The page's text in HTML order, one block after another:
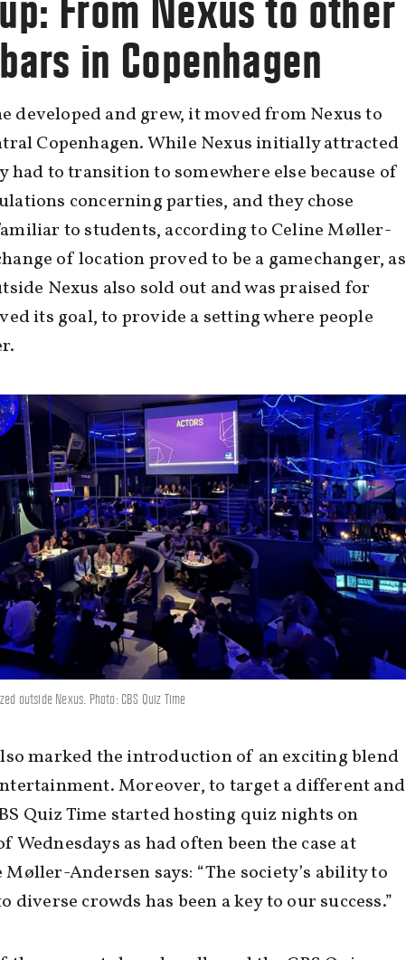
From Nexus to other
in Copenhagen
developed and grew, it moved from Nexus to
Copenhagen. While Nexus initially attracted
had to transition to somewhere else because of
concerning parties, and they chose
to students, according to Celine Møller-
of location proved to be a gamechanger, as
Nexus also sold out and was praised for
its goal, to provide a setting where people
outside Nexus. Photo: CBS Quiz Time
marked the introduction of an exciting blend
Moreover, to target a different and
Quiz Time started hosting quiz nights on
Wednesdays as had often been the case at
Møller-Andersen says: “The society’s ability to
diverse crowds has been a key to our success.”